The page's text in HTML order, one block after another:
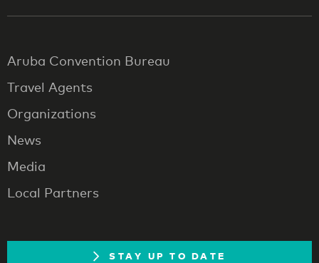
Aruba Convention Bureau
Travel Agents
Organizations
News
Media
Local Partners
STAY UP TO DATE